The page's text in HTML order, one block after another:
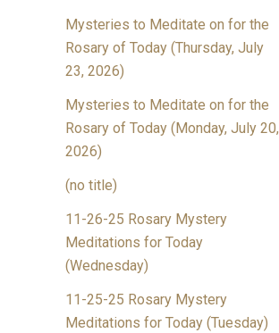
Mysteries to Meditate on for the
Rosary of Today (Thursday, July
23, 2026)
Mysteries to Meditate on for the
Rosary of Today (Monday, July 20,
2026)
(no title)
11-26-25 Rosary Mystery
Meditations for Today
(Wednesday)
11-25-25 Rosary Mystery
Meditations for Today (Tuesday)